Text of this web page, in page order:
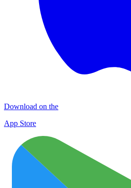
Download on the
App Store